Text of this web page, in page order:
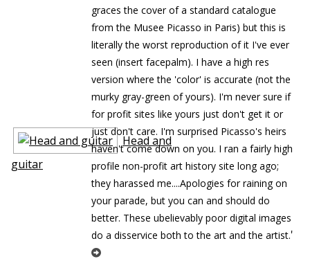
Head and
guitar
graces the cover of a standard catalogue
from the Musee Picasso in Paris) but this is
literally the worst reproduction of it I've ever
seen (insert facepalm). I have a high res
version where the 'color' is accurate (not the
murky gray-green of yours). I'm never sure if
for profit sites like yours just don't get it or
just don't care. I'm surprised Picasso's heirs
haven't come down on you. I ran a fairly high
profile non-profit art history site long ago;
they harassed me....Apologies for raining on
your parade, but you can and should do
better. These ubelievably poor digital images
do a disservice both to the art and the artist.'